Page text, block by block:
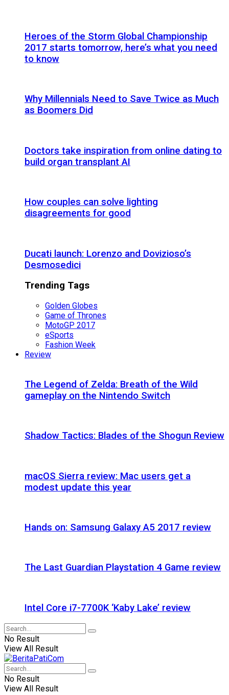
Heroes of the Storm Global Championship
2017 starts tomorrow, here’s what you need
to know
Why Millennials Need to Save Twice as Much
as Boomers Did
Doctors take inspiration from online dating to
build organ transplant AI
How couples can solve lighting
disagreements for good
Ducati launch: Lorenzo and Dovizioso’s
Desmosedici
Trending Tags
Golden Globes
Game of Thrones
MotoGP 2017
eSports
Fashion Week
Review
The Legend of Zelda: Breath of the Wild
gameplay on the Nintendo Switch
Shadow Tactics: Blades of the Shogun Review
macOS Sierra review: Mac users get a
modest update this year
Hands on: Samsung Galaxy A5 2017 review
The Last Guardian Playstation 4 Game review
Intel Core i7-7700K ‘Kaby Lake’ review
No Result
View All Result
No Result
View All Result